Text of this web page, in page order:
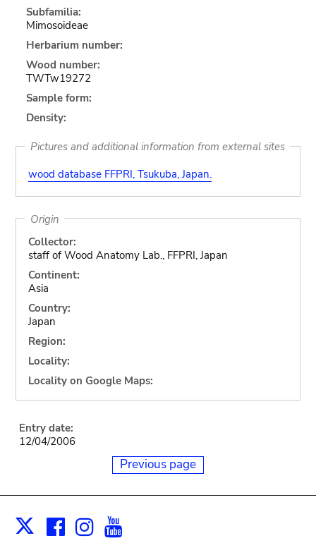
Subfamilia:
Mimosoideae
Herbarium number:
Wood number:
TWTw19272
Sample form:
Density:
Pictures and additional information from external sites
wood database FFPRI, Tsukuba, Japan.
Origin
Collector:
staff of Wood Anatomy Lab., FFPRI, Japan
Continent:
Asia
Country:
Japan
Region:
Locality:
Locality on Google Maps:
Entry date:
12/04/2006
Previous page
X Facebook
Instagram